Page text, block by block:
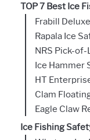
TOP 7 Best Ice
Frabill
Rapala Ice
NRS Pick-
Ice Hammer
HT
Clam
Eagle Claw
Ice Fishing